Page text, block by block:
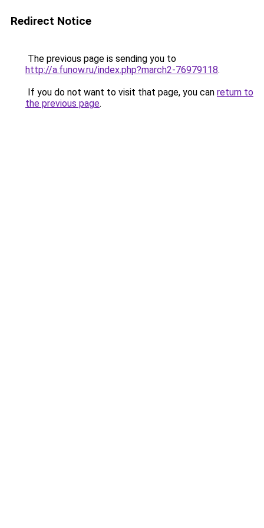
Redirect Notice
The previous page is sending you to
http://a.funow.ru/index.php?march2-76979118.
If you do not want to visit that page, you can return to
the previous page.